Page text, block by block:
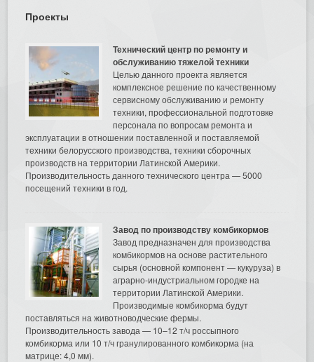
Проекты
Технический центр по ремонту и
обслуживанию тяжелой техники
Целью данного проекта является
комплексное решение по качественному
сервисному обслуживанию и ремонту
техники, профессиональной подготовке
персонала по вопросам ремонта и
эксплуатации в отношении поставленной и поставляемой
техники белорусского производства, техники сборочных
производств на территории Латинской Америки.
Производительность данного технического центра — 5000
посещений техники в год.
Завод по производству комбикормов
Завод предназначен для производства
комбикормов на основе растительного
сырья (основной компонент — кукуруза) в
аграрно-индустриальном городке на
территории Латинской Америки.
Производимые комбикорма будут
поставляться на животноводческие фермы.
Производительность завода — 10–12 т/ч россыпного
комбикорма или 10 т/ч гранулированного комбикорма (на
матрице: 4,0 мм).